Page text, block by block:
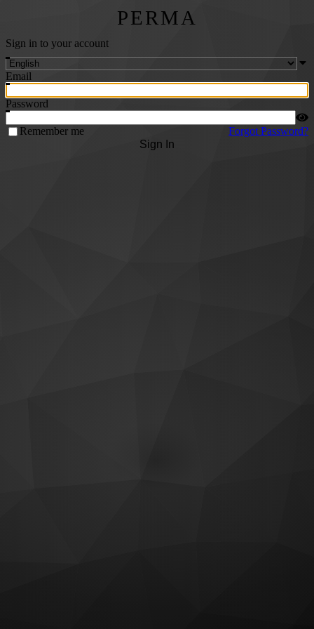
PERMA
Sign in to your account
Email
Password
Remember me
Forgot Password?
Sign In